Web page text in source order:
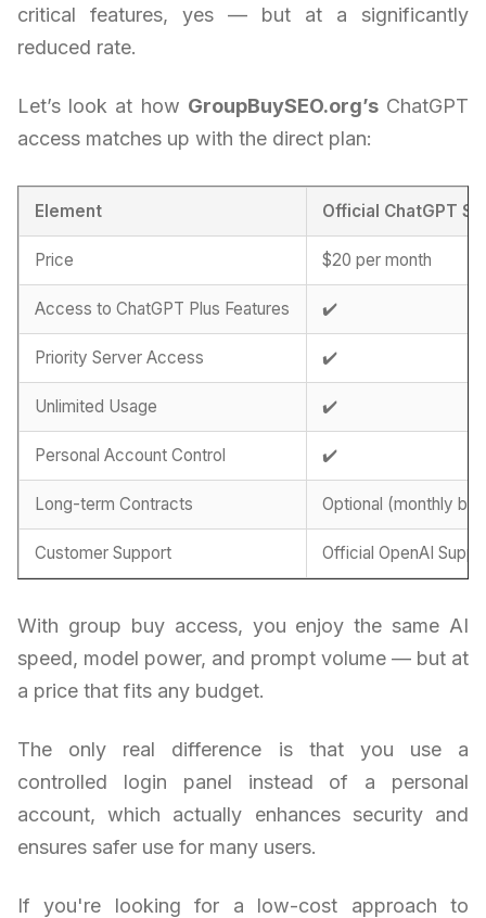
critical features, yes — but at a significantly
reduced rate.
Let’s look at how GroupBuySEO.org’sChatGPT
access matches up with the direct plan:
Element Official ChatGPT
Price $20 per month
Access to ChatGPT Plus Features ✔️
Priority Server Access ✔️
Unlimited Usage ✔️
Personal Account Control ✔️
Long-term Contracts Optional (monthly
Customer Support Official OpenAI
With group buy access, you enjoy the same AI
speed, model power, and prompt volume — but at
a price that fits any budget.
The only real difference is that you use a
controlled login panel instead of a personal
account, which actually enhances security and
ensures safer use for many users.
If you're looking for a low-cost approach to